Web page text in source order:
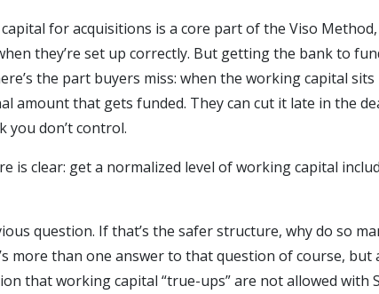
for acquisitions is a core part of the Viso
they’re set up correctly. But getting the bank to
the part buyers miss: when the working capital
amount that gets funded. They can cut it late in the
you don’t control.
is clear: get a normalized level of working capital
question. If that’s the safer structure, why do so
more than one answer to that question of course,
that working capital “true-ups” are not allowed with